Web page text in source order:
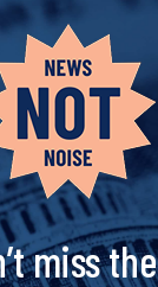
miss the